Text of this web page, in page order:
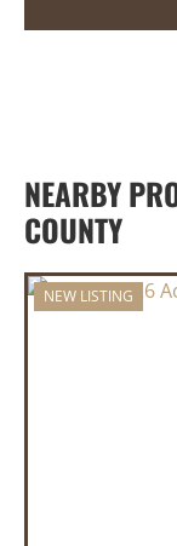
NEARBY
COUNTY
NEW LISTING